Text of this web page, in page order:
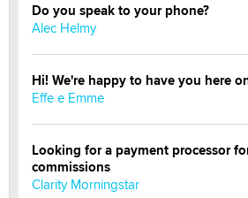
Do you speak to your phone?
Alec Helmy
Hi! We're happy to have you here
Effe e Emme
Looking for a payment processor
commissions
Clarity Morningstar